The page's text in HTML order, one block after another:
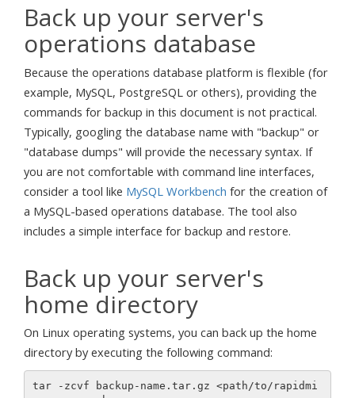
Back up your server's
operations database
Because the operations database platform is flexible (for
example, MySQL, PostgreSQL or others), providing the
commands for backup in this document is not practical.
Typically, googling the database name with "backup" or
"database dumps" will provide the necessary syntax. If
you are not comfortable with command line interfaces,
consider a tool like MySQL Workbench for the creation of
a MySQL-based operations database. The tool also
includes a simple interface for backup and restore.
Back up your server's
home directory
On Linux operating systems, you can back up the home
directory by executing the following command:
tar -zcvf backup-name.tar.gz <path/to/rapidmi